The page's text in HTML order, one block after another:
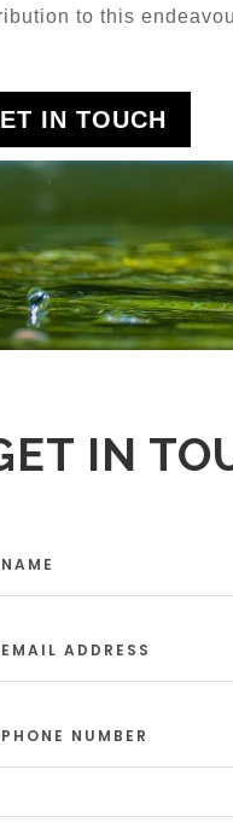
to this
IN TOUCH
IN